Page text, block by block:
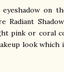
on
Radiant
pink or coral
look